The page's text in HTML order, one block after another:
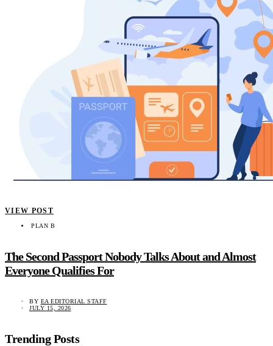
VIEW POST
PLAN B
The Second Passport Nobody Talks About and Almost
Everyone Qualifies For
BY EA EDITORIAL STAFF
JULY 15, 2026
Trending Posts